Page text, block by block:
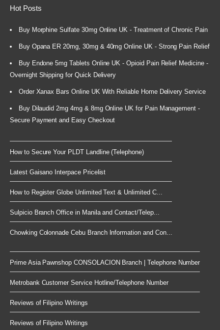
Hot Posts
Buy Morphine Sulfate 30mg Online UK - Treatment of Chronic Pain
Buy Opana ER 20mg, 30mg & 40mg Online UK - Strong Pain Relief
Buy Endone 5mg Tablets Online UK - Opioid Pain Relief Medicine -
Overnight Shipping for Quick Delivery
Order Xanax Bars Online UK With Reliable Home Delivery Service
Buy Dilaudid 2mg 4mg & 8mg Online UK for Pain Management -
Secure Payment and Easy Checkout
How to Secure Your PLDT Landline (Telephone)
Latest Gaisano Interpace Pricelist
How to Register Globe Unlimited Text & Unlimited C...
Sulpicio Branch Office in Manila and Contact/Telep...
Chowking Colonnade Cebu Branch Information and Con...
Prime Asia Pawnshop CONSOLACION Branch | Telephone Number
Metrobank Customer Service Hotline/Telephone Number
Reviews of Filipino Writings
Reviews of Filipino Writings